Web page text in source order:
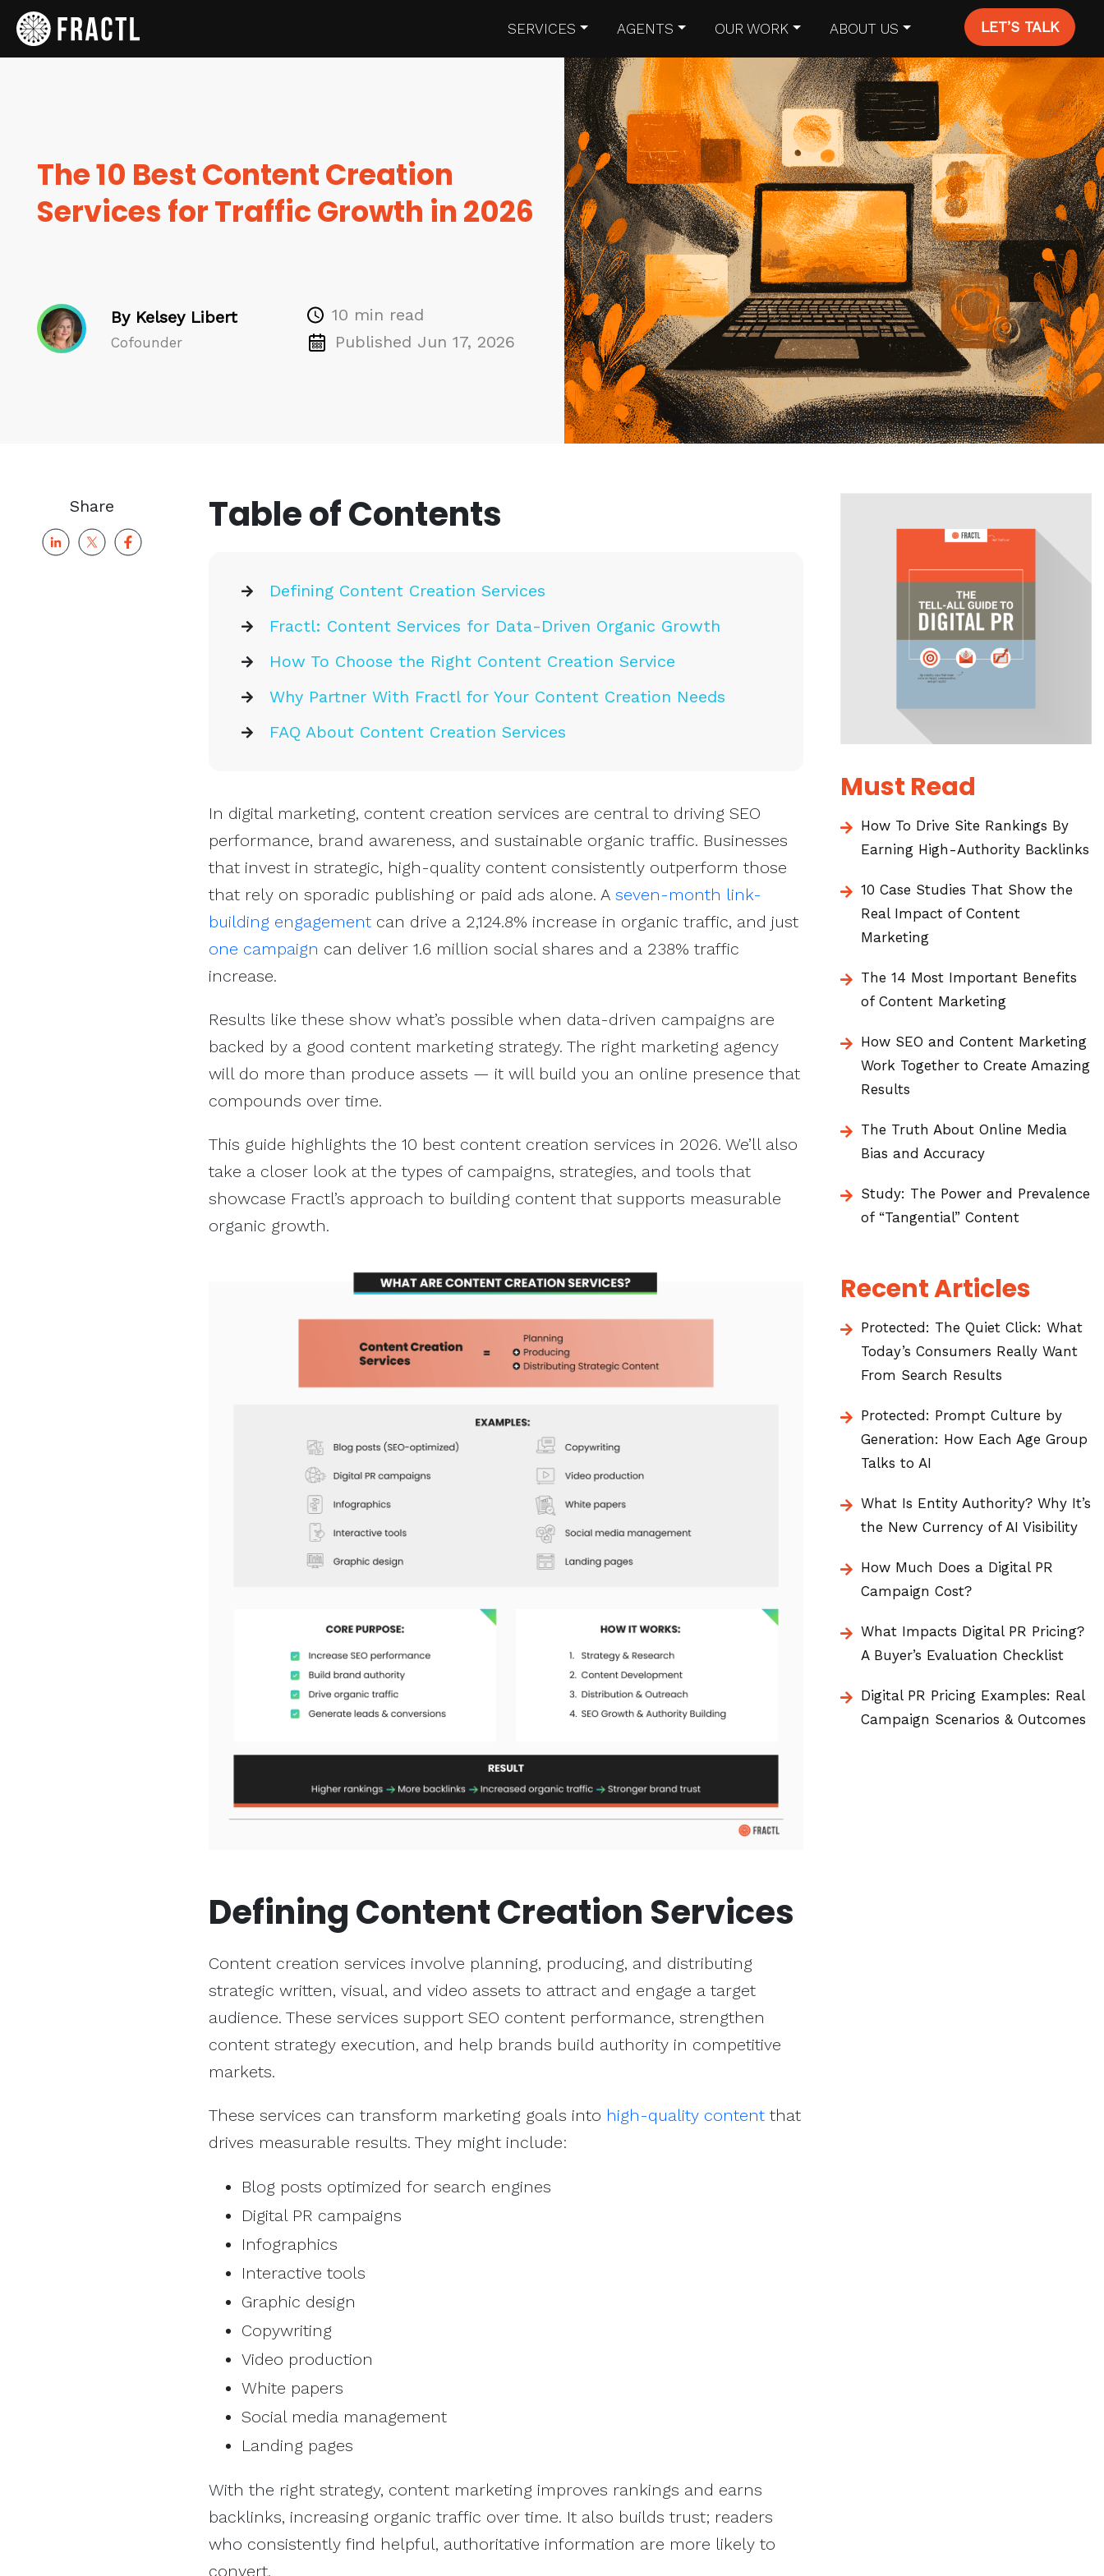
SERVICES AGENTS OUR WORK ABOUT US LET’S TALK
The 10 Best Content Creation
Services for Traffic Growth in 2026
By Kelsey Libert
Cofounder
10 min read
Published Jun 17, 2026
Share Table of Contents
Defining Content Creation Services
Fractl: Content Services for Data-Driven Organic Growth
How To Choose the Right Content Creation Service
Why Partner With Fractl for Your Content Creation Needs
FAQ About Content Creation Services
In digital marketing, content creation services are central to driving SEO
performance, brand awareness, and sustainable organic traffic. Businesses
that invest in strategic, high-quality content consistently outperform those
that rely on sporadic publishing or paid ads alone. A seven-month link-
building engagement can drive a 2,124.8% increase in organic traffic, and just
one campaign can deliver 1.6 million social shares and a 238% traffic
increase.
Results like these show what’s possible when data-driven campaigns are
backed by a good content marketing strategy. The right marketing agency
will do more than produce assets — it will build you an online presence that
compounds over time.
This guide highlights the 10 best content creation services in 2026. We’ll also
take a closer look at the types of campaigns, strategies, and tools that
showcase Fractl’s approach to building content that supports measurable
organic growth.
DefiningContent Creation Services
Content creation services involve planning, producing, and distributing
strategic written, visual, and video assets to attract and engage a target
audience. These services support SEO content performance, strengthen
content strategy execution, and help brands build authority in competitive
markets.
These services can transform marketing goals into high-quality content that
drives measurable results. They might include:
Blog posts optimized for search engines
Digital PR campaigns
Infographics
Interactive tools
Graphic design
Copywriting
Video production
White papers
Social media management
Landing pages
With the right strategy, content marketing improves rankings and earns
backlinks, increasing organic traffic over time. It also builds trust; readers
who consistently find helpful, authoritative information are more likely to
convert.
Must Read
How To Drive Site Rankings By
Earning High-Authority Backlinks
10 Case Studies That Show the
Real Impact of Content
Marketing
The 14 Most Important Benefits
of Content Marketing
How SEO and Content Marketing
Work Together to Create Amazing
Results
The Truth About Online Media
Bias and Accuracy
Study: The Power and Prevalence
of “Tangential” Content
Recent Articles
Protected: The Quiet Click: What
Today’s Consumers Really Want
From Search Results
Protected: Prompt Culture by
Generation: How Each Age Group
Talks to AI
What Is Entity Authority? Why It’s
the New Currency of AI Visibility
How Much Does a Digital PR
Campaign Cost?
What Impacts Digital PR Pricing?
A Buyer’s Evaluation Checklist
Digital PR Pricing Examples: Real
Campaign Scenarios & Outcomes